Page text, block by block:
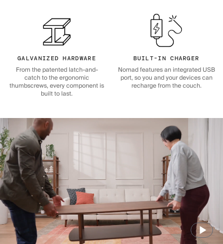
GALVANIZED HARDWARE
From the patented latch-and-
catch to the ergonomic
thumbscrews, every component is
built to last.
BUILT-IN CHARGER
Nomad features an integrated USB
port, so you and your devices can
recharge from the couch.